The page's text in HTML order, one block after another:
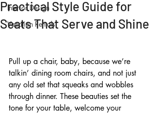
Interior Design
Vacation Rentals
Practical Style Guide for
Seats That Serve and Shine
Pull up a chair, baby, because we’re
talkin’ dining room chairs, and not just
any old set that squeaks and wobbles
through dinner. These beauties set the
tone for your table, welcome your